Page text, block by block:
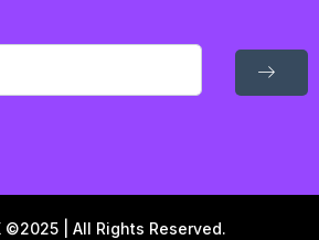
©2025 | All Rights Reserved.